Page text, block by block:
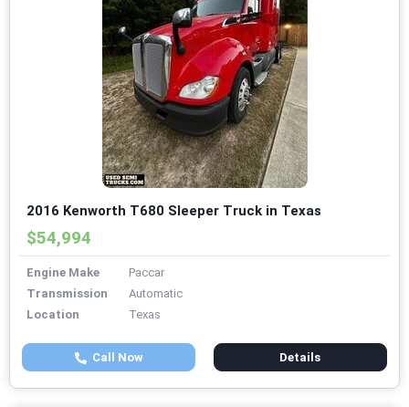
2016 Kenworth T680 Sleeper Truck in Texas
$54,994
Engine Make
Paccar
Transmission
Automatic
Location
Texas
Call Now Details